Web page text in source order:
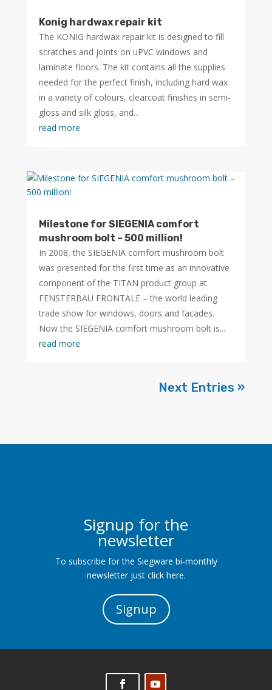
Konig hardwax repair kit
The KONIG hardwax repair kit is designed to fill
scratches and joints on uPVC windows and
laminate floors. The kit contains all the supplies
needed for the perfect finish, including hard wax
in a variety of colours, clearcoat finishes in semi-
gloss and silk gloss, and...
read more
Milestone for SIEGENIA comfort
mushroom bolt – 500 million!
In 2008, the SIEGENIA comfort mushroom bolt
was presented for the first time as an innovative
component of the TITAN product group at
FENSTERBAU FRONTALE – the world leading
trade show for windows, doors and facades.
Now the SIEGENIA comfort mushroom bolt is...
read more
Next Entries »
Signup for the
newsletter
To subscribe for the Siegware bi-monthly
newsletter just click here.
Signup